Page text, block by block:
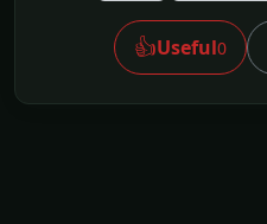
👍Useful0